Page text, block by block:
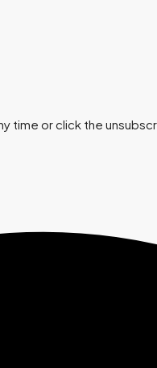
or click the